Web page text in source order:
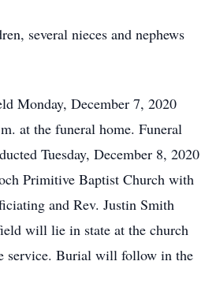
several nieces and nephews
Monday, December 7, 2020
at the funeral home. Funeral
Tuesday, December 8, 2020
Primitive Baptist Church with
and Rev. Justin Smith
will lie in state at the church
service. Burial will follow in the